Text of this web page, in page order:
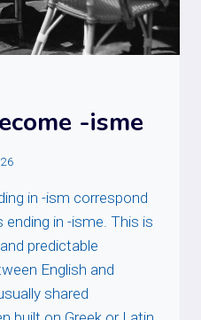
-isme
in -ism correspond
in -isme. This is
predictable
English and
shared